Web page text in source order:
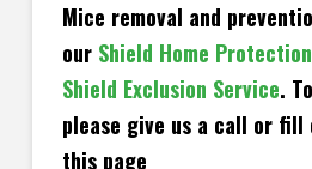
Mice removal and
our Shield Home
Shield Exclusion Service.
please give us a call or fill
this page